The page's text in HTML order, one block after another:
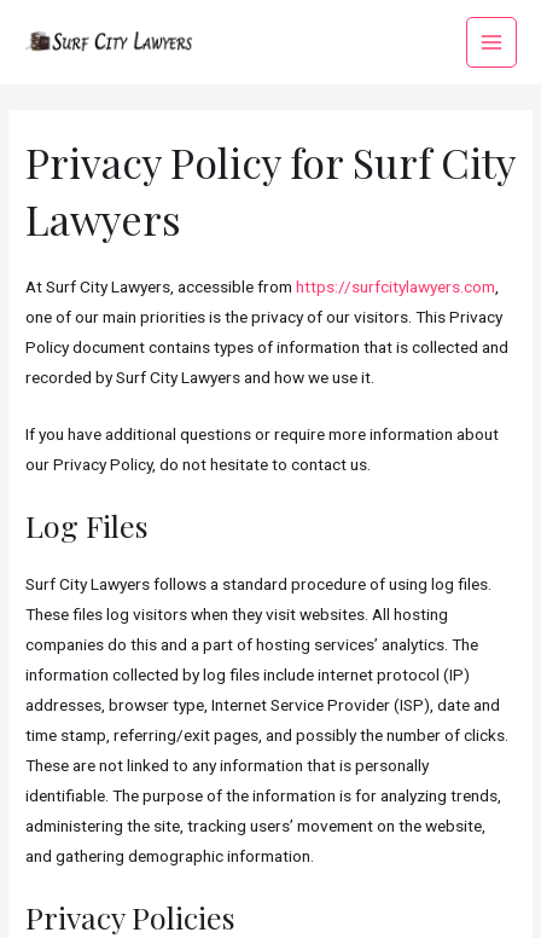
Main
Privacy Policy for Surf City
Lawyers
At Surf City Lawyers, accessible fromhttps://surfcitylawyers.com
one of our main priorities is the privacy of our visitors. This Privacy
Policy document contains types of information that is collected and
recorded by Surf City Lawyers and how we use it.
If you have additional questions or require more information about
our Privacy Policy, do not hesitate to contact us.
Log Files
Surf City Lawyers follows a standard procedure of using log files.
These files log visitors when they visit websites. All hosting
companies do this and a part of hosting services’ analytics. The
information collected by log files include internet protocol (IP)
addresses, browser type, Internet Service Provider (ISP), date and
time stamp, referring/exit pages, and possibly the number of clicks.
These are not linked to any information that is personally
identifiable. The purpose of the information is for analyzing trends,
administering the site, tracking users’ movement on the website,
and gathering demographic information.
Privacy Policies